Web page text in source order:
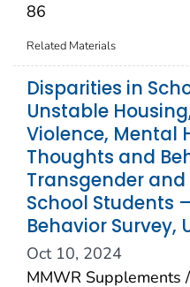
86
Related Materials
Disparities in
Unstable
Violence, Mental
Thoughts and
Transgender
School Students
Behavior Survey,
Oct 10, 2024
MMWR Supplements